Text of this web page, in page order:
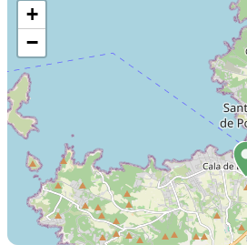
+
−